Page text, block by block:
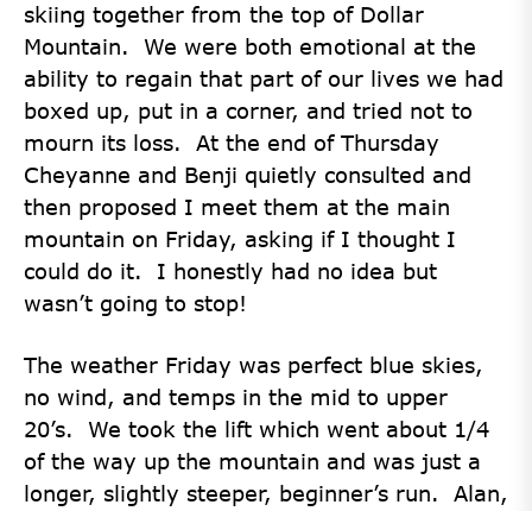
skiing together from the top of Dollar
Mountain. We were both emotional at the
ability to regain that part of our lives we had
boxed up, put in a corner, and tried not to
mourn its loss. At the end of Thursday
Cheyanne and Benji quietly consulted and
then proposed I meet them at the main
mountain on Friday, asking if I thought I
could do it. I honestly had no idea but
wasn’t going to stop!
The weather Friday was perfect blue skies,
no wind, and temps in the mid to upper
20’s. We took the lift which went about 1/4
of the way up the mountain and was just a
longer, slightly steeper, beginner’s run. Alan,